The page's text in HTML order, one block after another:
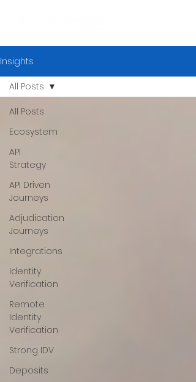
Insights
All Posts
Ecosystem
API
Strategy
API Driven
Journeys
Adjudication
Journeys
Integrations
Identity
Verification
Remote
Identity
Verification
Strong IDV
Deposits
All Posts